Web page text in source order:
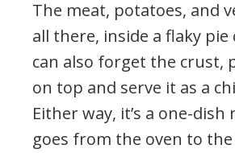
The meat, potatoes, and
all there, inside a flaky pie
can also forget the crust,
on top and serve it as a
Either way, it’s a one-dish
goes from the oven to